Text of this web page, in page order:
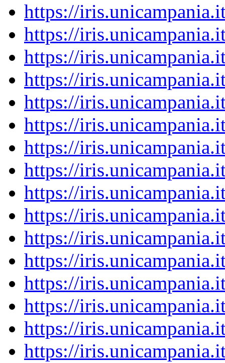
https://
https://
https://
https://
https://
https://
https://
https://
https://
https://
https://
https://
https://
https://
https://
https://